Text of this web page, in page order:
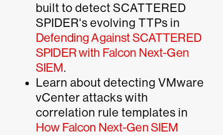
built to detect SCATTERED
SPIDER's evolving TTPs in
Defending Against SCATTERED
SPIDER with Falcon Next-Gen
SIEM.
Learn about detecting VMware
vCenter attacks with
correlation rule templates in
How Falcon Next-Gen SIEM